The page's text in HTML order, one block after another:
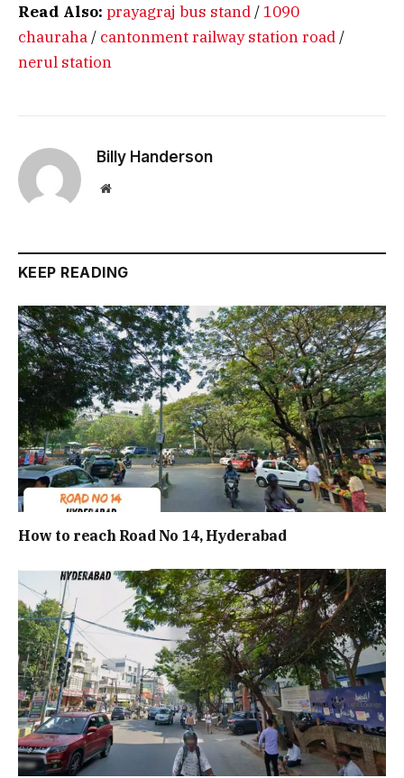
Read Also: prayagraj bus stand/1090
chauraha/ cantonment railway station road/
nerul station
Billy Handerson
Website
KEEP READING
How to reach Road No 14, Hyderabad